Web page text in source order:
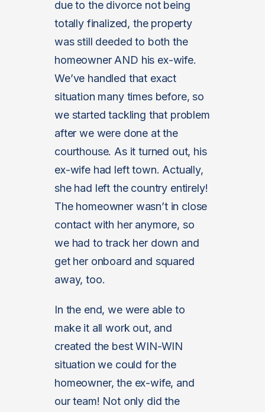
due to the divorce not being
totally finalized, the property
was still deeded to both the
homeowner AND his ex-wife.
We’ve handled that exact
situation many times before, so
we started tackling that problem
after we were done at the
courthouse. As it turned out, his
ex-wife had left town. Actually,
she had left the country entirely!
The homeowner wasn’t in close
contact with her anymore, so
we had to track her down and
get her onboard and squared
away, too.
In the end, we were able to
make it all work out, and
created the best WIN-WIN
situation we could for the
homeowner, the ex-wife, and
our team! Not only did the